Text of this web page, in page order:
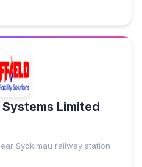
Limited
Syokimau railway station